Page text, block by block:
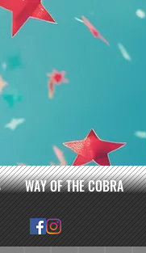
WAY OF THE COBRA